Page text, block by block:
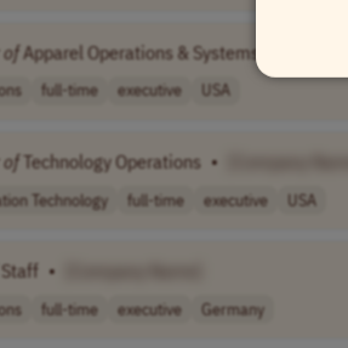
ofApparel Operations & Systems
full-time executive USA
of Technology Operations •
Technology full-time executive USA
Staff •
full-time executive Germany